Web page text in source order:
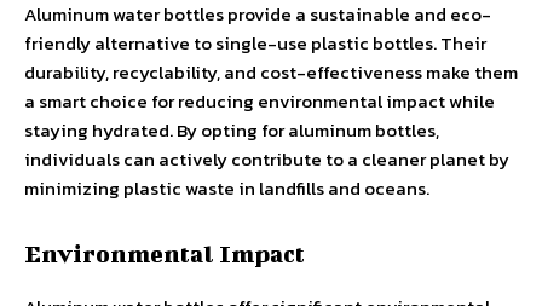
Aluminum water bottles provide a sustainable and eco-
friendly alternative to single-use plastic bottles. Their
durability, recyclability, and cost-effectiveness make them
a smart choice for reducing environmental impact while
staying hydrated. By opting for aluminum bottles,
individuals can actively contribute to a cleaner planet by
minimizing plastic waste in landfills and oceans.
Environmental Impact